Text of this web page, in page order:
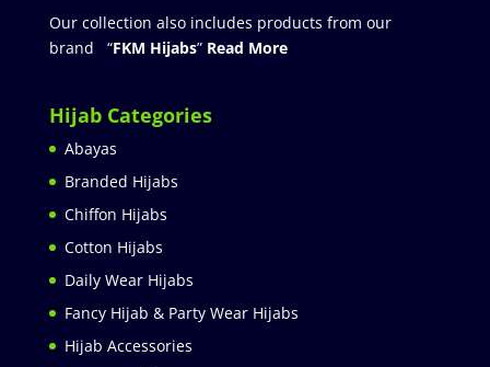
Our collection also includes products from our
brand “FKM Hijabs” Read More
Hijab Categories
Abayas
Branded Hijabs
Chiffon Hijabs
Cotton Hijabs
Daily Wear Hijabs
Fancy Hijab & Party Wear Hijabs
Hijab Accessories